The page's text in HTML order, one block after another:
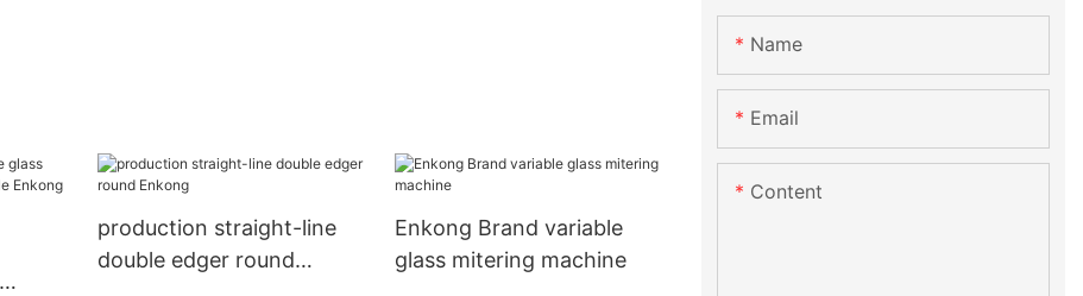
production straight-line
double edger round
Enkong Brand variable
glass mitering machine
Name
Email
Content